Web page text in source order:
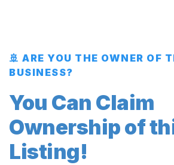
🚢 ARE YOU THE OWNER OF
BUSINESS?
You Can Claim
Ownership of
Listing!